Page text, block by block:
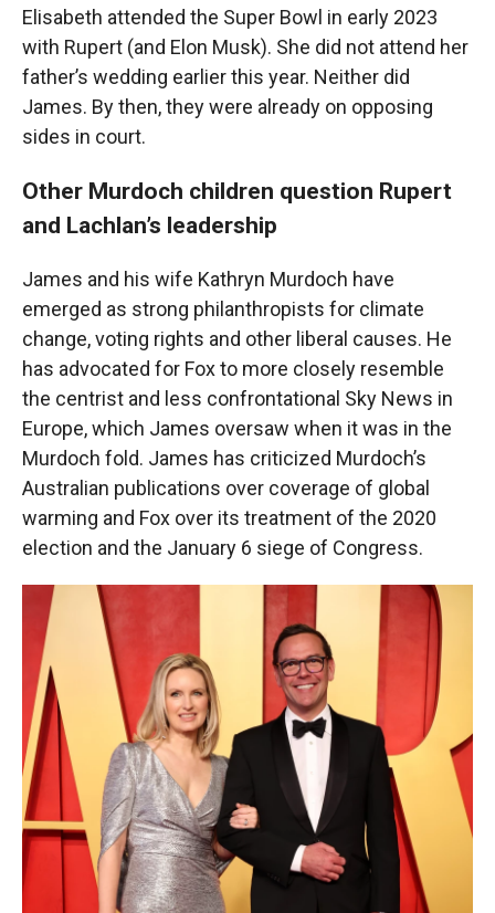
Elisabeth attended the Super Bowl in early 2023
with Rupert (and Elon Musk). She did not attend her
father’s wedding earlier this year. Neither did
James. By then, they were already on opposing
sides in court.
Other Murdoch children question Rupert
and Lachlan’s leadership
James and his wife Kathryn Murdoch have
emerged as strong philanthropists for climate
change, voting rights and other liberal causes. He
has advocated for Fox to more closely resemble
the centrist and less confrontational Sky News in
Europe, which James oversaw when it was in the
Murdoch fold. James has criticized Murdoch’s
Australian publications over coverage of global
warming and Fox over its treatment of the 2020
election and the January 6 siege of Congress.